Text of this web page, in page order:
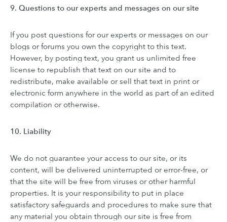
9. Questions to our experts and messages on our site
If you post questions for our experts or messages on our
blogs or forums you own the copyright to this text.
However, by posting text, you grant us unlimited free
license to republish that text on our site and to
redistribute, make available or sell that text in print or
electronic form anywhere in the world as part of an edited
compilation or otherwise.
10. Liability
We do not guarantee your access to our site, or its
content, will be delivered uninterrupted or error-free, or
that the site will be free from viruses or other harmful
properties. It is your responsibility to put in place
satisfactory safeguards and procedures to make sure that
any material you obtain through our site is free from